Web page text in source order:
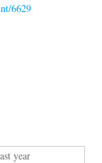
6629
year